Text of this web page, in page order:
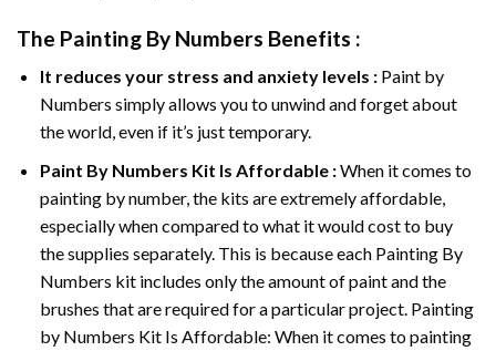
The Painting By Numbers Benefits :
It reduces your stress and anxiety levels : Paint by
Numbers simply allows you to unwind and forget about
the world, even if it’s just temporary.
Paint By Numbers Kit Is Affordable :When it comes to
painting by number, the kits are extremely affordable,
especially when compared to what it would cost to buy
the supplies separately. This is because each Painting By
Numbers kit includes only the amount of paint and the
brushes that are required for a particular project. Painting
by Numbers Kit Is Affordable: When it comes to painting